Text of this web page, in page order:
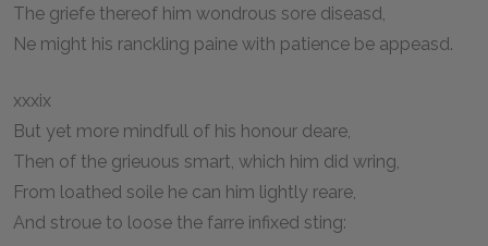
The griefe thereof him wondrous sore diseasd,
Ne might his ranckling paine with patience be appeasd.
xxxix
But yet more mindfull of his honour deare,
Then of the grieuous smart, which him did wring,
From loathed soile he can him lightly reare,
And stroue to loose the farre infixed sting: